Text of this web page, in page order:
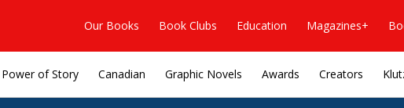
Our Books Book Clubs Education Magazines+
Power of Story Canadian Graphic Novels Awards Creators